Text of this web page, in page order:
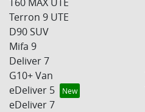
Terron 9 UTE
D90 SUV
Mifa 9
Deliver 7
G10+ Van
eDeliver 5
eDeliver 7